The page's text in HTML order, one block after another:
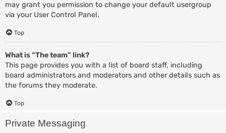
may grant you permission to change your default usergroup
via your User Control Panel.
Top
What is “The team” link?
This page provides you with a list of board staff, including
board administrators and moderators and other details such as
the forums they moderate.
Top
Private Messaging